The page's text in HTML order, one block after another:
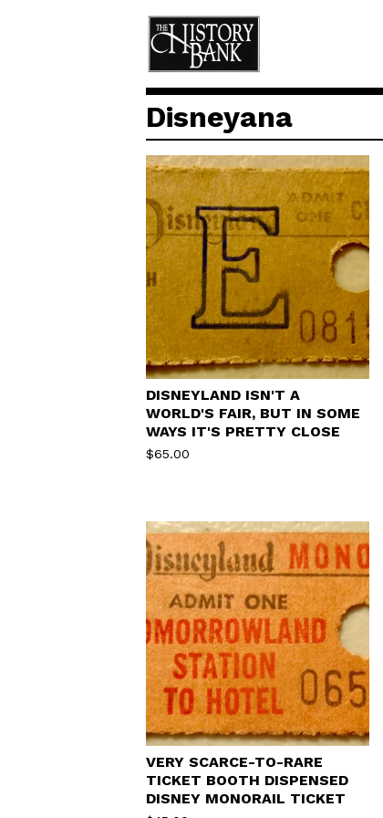
Disneyana
DISNEYLAND ISN'T A
WORLD'S FAIR, BUT IN SOME
WAYS IT'S PRETTY CLOSE
$65.00
VERY SCARCE-TO-RARE
TICKET BOOTH DISPENSED
DISNEY MONORAIL TICKET